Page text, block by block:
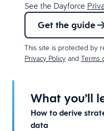
What you’ll
How to derive
data
See the Dayforce
Get the guide
This site is protected by
Privacy Policy and Terms